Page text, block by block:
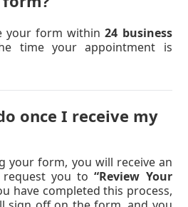
your form within24 business
time your appointment is
once I receive my
your form, you will receive an
request you to“Review Your
have completed this process,